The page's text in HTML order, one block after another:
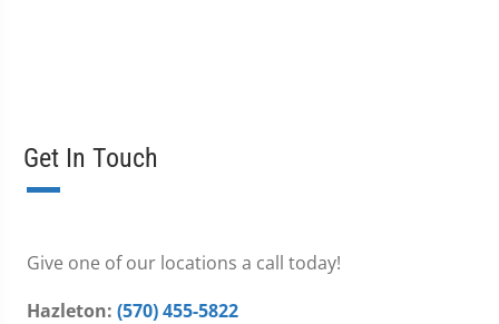
Get In Touch
Give one of our locations a call today!
Hazleton: (570) 455-5822